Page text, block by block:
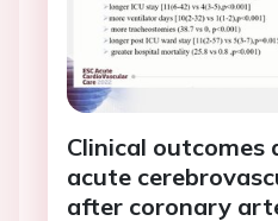
Clinical outcomes
acute
after coronary